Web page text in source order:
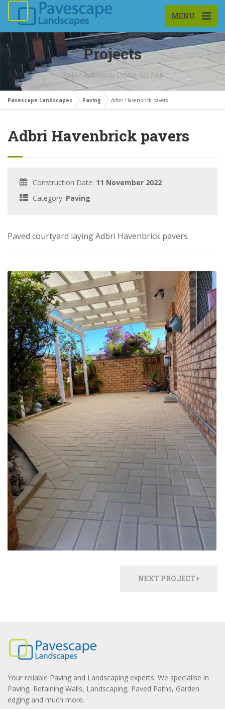
MENU
Projects
WHAT WE HAVE DONE SO FAR
Pavescape Landscapes Paving Adbri Havenbrick pavers
Adbri Havenbrick pavers
Construction Date: 11 November 2022
Category: Paving
Paved courtyard laying Adbri Havenbrick pavers
NEXT PROJECT
Your reliable Paving and Landscaping experts. We specialise in
Paving, Retaining Walls, Landscaping, Paved Paths, Garden
edging and much more.